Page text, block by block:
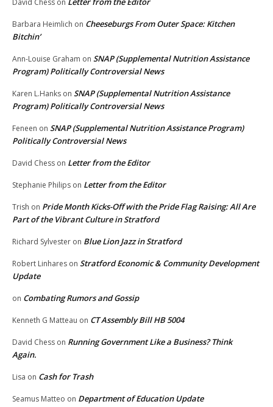
David Chess on
Barbara Heimlich on Cheeseburgs From Outer Space: Kitchen
Bitchin’
Ann-Louise Graham on SNAP (Supplemental Nutrition Assistance
Program) Politically Controversial News
Karen L.Hanks on SNAP (Supplemental Nutrition Assistance
Program) Politically Controversial News
Feneen on SNAP (Supplemental Nutrition Assistance Program)
Politically Controversial News
David Chess on Letter from the Editor
Stephanie Philips on Letter from the Editor
Trish on Pride Month Kicks-Off with the Pride Flag Raising: All Are
Part of the Vibrant Culture in Stratford
Richard Sylvester on Blue Lion Jazz in Stratford
Robert Linhares on Stratford Economic & Community Development
Update
on Combating Rumors and Gossip
Kenneth G Matteau on CT Assembly Bill HB 5004
David Chess on Running Government Like a Business? Think
Again.
Lisa on Cash for Trash
Seamus Matteo on Department of Education Update